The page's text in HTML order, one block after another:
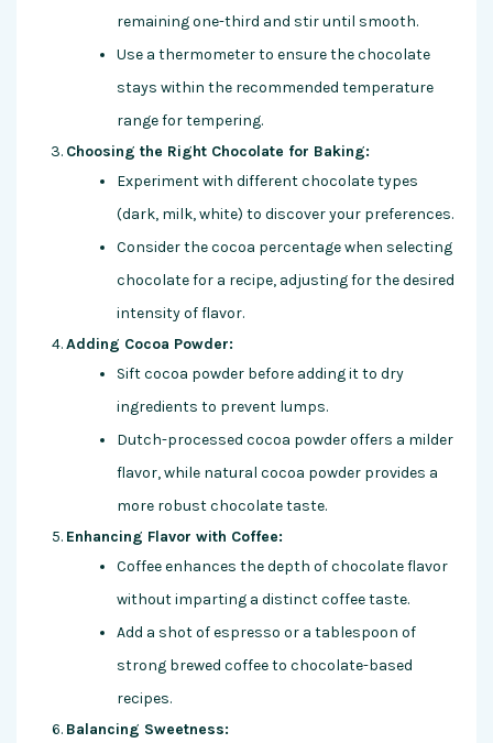
remaining one-third and stir until smooth.
Use a thermometer to ensure the chocolate
stays within the recommended temperature
range for tempering.
Choosing the Right Chocolate for Baking:
Experiment with different chocolate types
(dark, milk, white) to discover your preferences.
Consider the cocoa percentage when selecting
chocolate for a recipe, adjusting for the desired
intensity of flavor.
Adding Cocoa Powder:
Sift cocoa powder before adding it to dry
ingredients to prevent lumps.
Dutch-processed cocoa powder offers a milder
flavor, while natural cocoa powder provides a
more robust chocolate taste.
Enhancing Flavor with Coffee:
Coffee enhances the depth of chocolate flavor
without imparting a distinct coffee taste.
Add a shot of espresso or a tablespoon of
strong brewed coffee to chocolate-based
recipes.
Balancing Sweetness: